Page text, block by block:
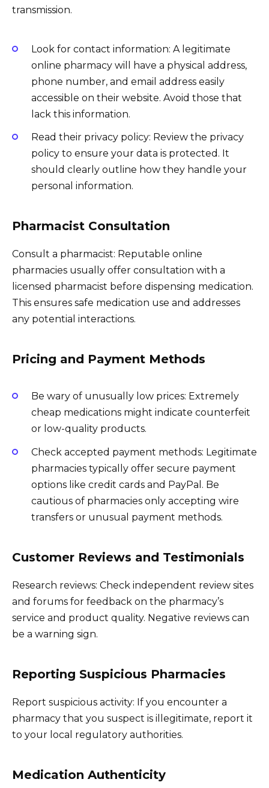
transmission.
Look for contact information: A legitimate
online pharmacy will have a physical address,
phone number, and email address easily
accessible on their website. Avoid those that
lack this information.
Read their privacy policy: Review the privacy
policy to ensure your data is protected. It
should clearly outline how they handle your
personal information.
Pharmacist Consultation
Consult a pharmacist: Reputable online
pharmacies usually offer consultation with a
licensed pharmacist before dispensing medication.
This ensures safe medication use and addresses
any potential interactions.
Pricing and Payment Methods
Be wary of unusually low prices: Extremely
cheap medications might indicate counterfeit
or low-quality products.
Check accepted payment methods: Legitimate
pharmacies typically offer secure payment
options like credit cards and PayPal. Be
cautious of pharmacies only accepting wire
transfers or unusual payment methods.
Customer Reviews and Testimonials
Research reviews: Check independent review sites
and forums for feedback on the pharmacy’s
service and product quality. Negative reviews can
be a warning sign.
Reporting Suspicious Pharmacies
Report suspicious activity: If you encounter a
pharmacy that you suspect is illegitimate, report it
to your local regulatory authorities.
Medication Authenticity